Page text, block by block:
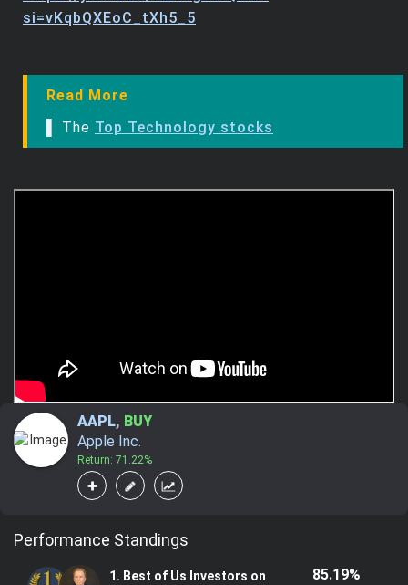
si=vKqbQXEoC_tXh5_5
Read More
▌ The Top Technology stocks
AAPL, BUY
Apple Inc.
Return: 71.22%
Performance Standings
1. Best of Us Investors on
85.19%